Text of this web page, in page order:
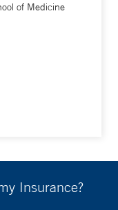
of Medicine
Insurance?